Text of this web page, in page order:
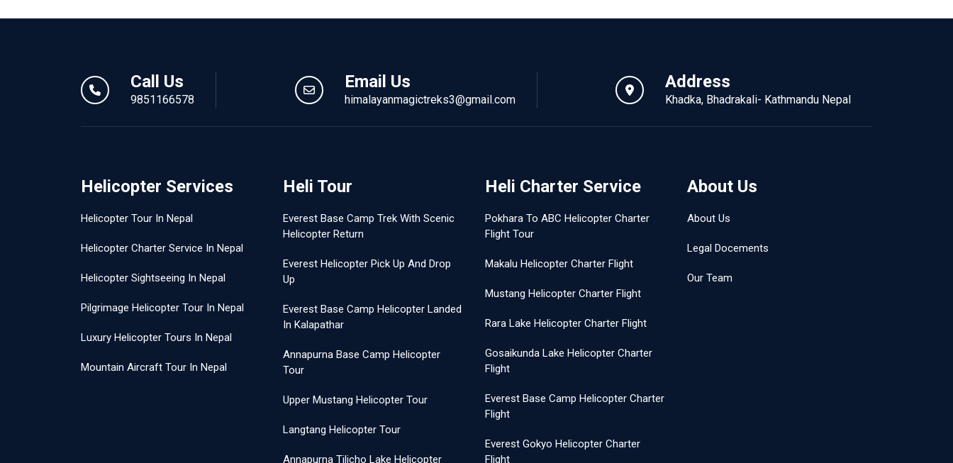
Call Us
9851166578
Email Us
himalayanmagictreks3@gmail.com
Address
Khadka, Bhadrakali- Kathmandu Nepal
Helicopter Services
Helicopter Tour In Nepal
Helicopter Charter Service In Nepal
Helicopter Sightseeing In Nepal
Pilgrimage Helicopter Tour In Nepal
Luxury Helicopter Tours In Nepal
Mountain Aircraft Tour In Nepal
Heli Tour
Everest Base Camp Trek With Scenic
Helicopter Return
Everest Helicopter Pick Up And Drop
Up
Everest Base Camp Helicopter Landed
In Kalapathar
Annapurna Base Camp Helicopter
Tour
Upper Mustang Helicopter Tour
Langtang Helicopter Tour
Annapurna Tilicho Lake Helicopter
Heli Charter Service
Pokhara To ABC Helicopter Charter
Flight Tour
Makalu Helicopter Charter Flight
Mustang Helicopter Charter Flight
Rara Lake Helicopter Charter Flight
Gosaikunda Lake Helicopter Charter
Flight
Everest Base Camp Helicopter Charter
Flight
Everest Gokyo Helicopter Charter
Flight
About Us
About Us
Legal Docements
Our Team